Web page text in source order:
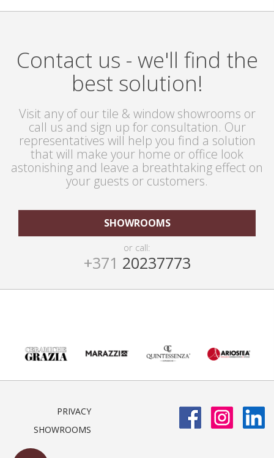
Contact us - we'll find the
best solution!
Visit any of our tile & window showrooms or
call us and sign up for consultation. Our
representatives will help you find a solution
that will make your home or office look
astonishing and leave a breathtaking effect on
your guests or customers.
SHOWROOMS
or call:
+371 20237773
PRIVACY
SHOWROOMS